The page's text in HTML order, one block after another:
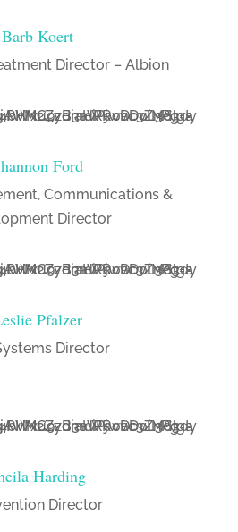
Barb Koert
Director – Albion
Ford
Communications &
Director
Pfalzer
Director
Harding
Director